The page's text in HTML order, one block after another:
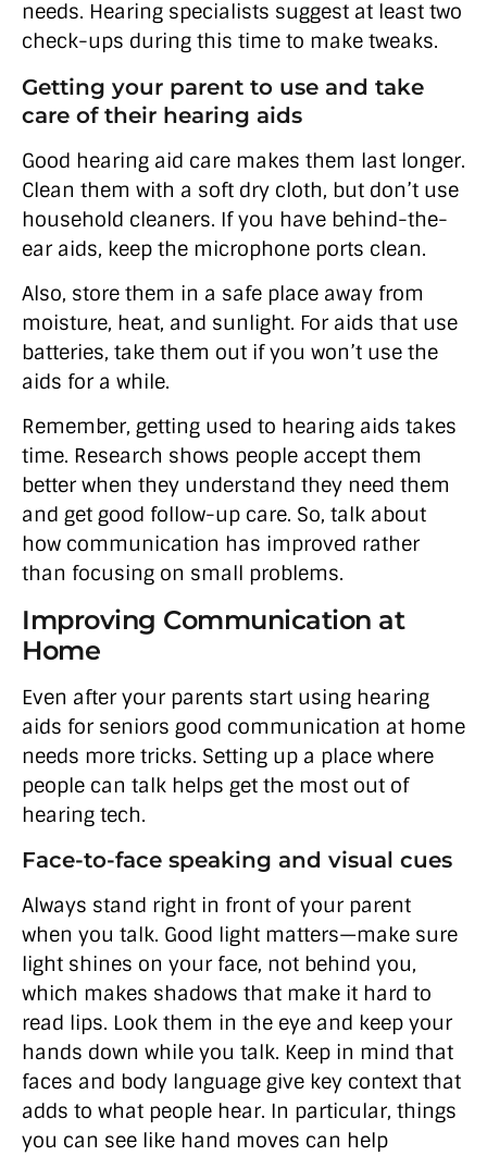
needs. Hearing specialists suggest at least two
check-ups during this time to make tweaks.
Getting your parent to use and take
care of their hearing aids
Good hearing aid care makes them last longer.
Clean them with a soft dry cloth, but don’t use
household cleaners. If you have behind-the-
ear aids, keep the microphone ports clean.
Also, store them in a safe place away from
moisture, heat, and sunlight. For aids that use
batteries, take them out if you won’t use the
aids for a while.
Remember, getting used to hearing aids takes
time. Research shows people accept them
better when they understand they need them
and get good follow-up care. So, talk about
how communication has improved rather
than focusing on small problems.
Improving Communication at
Home
Even after your parents start using hearing
aids for seniors good communication at home
needs more tricks. Setting up a place where
people can talk helps get the most out of
hearing tech.
Face-to-face speaking and visual cues
Always stand right in front of your parent
when you talk. Good light matters—make sure
light shines on your face, not behind you,
which makes shadows that make it hard to
read lips. Look them in the eye and keep your
hands down while you talk. Keep in mind that
faces and body language give key context that
adds to what people hear. In particular, things
you can see like hand moves can help